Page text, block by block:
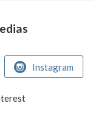
Instagram